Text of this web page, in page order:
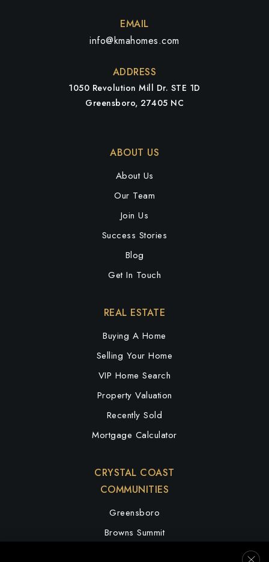
EMAIL
info@kmahomes.com
ADDRESS
1050 Revolution Mill Dr. STE 1D
Greensboro, 27405 NC
ABOUT US
About Us
Our Team
Join Us
Success Stories
Blog
Get In Touch
CRYSTAL COAST
COMMUNITIES
Greensboro
Browns Summit
REAL ESTATE
Buying A Home
Selling Your Home
VIP Home Search
Property Valuation
Recently Sold
Mortgage Calculator